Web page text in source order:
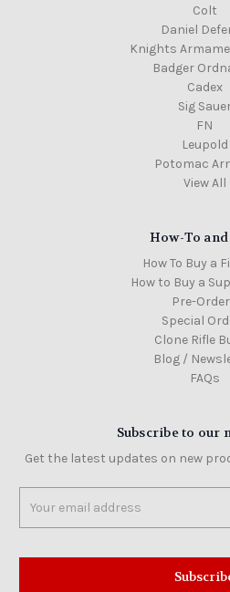
Colt
Daniel
Knights
Badger
Cadex
Sig
FN
Leupold
Potomac
View All
How-To
How To Buy a
How to Buy a
Pre-
Special
Clone Rifle
Blog /
FAQs
Subscribe to our
Get the latest updates on new
Address